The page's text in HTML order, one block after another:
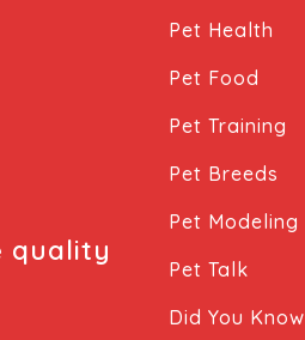
quality
Pet Health
Pet Food
Pet Training
Pet Breeds
Pet Modeling
Pet Talk
Did You Know